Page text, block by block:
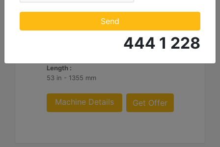
Length :
53 in - 1355 mm
Machine Details Get Offer
Send
444 1 228